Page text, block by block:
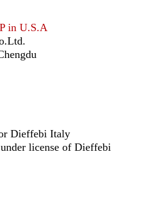
in U.S.A
Dieffebi Italy
license of Dieffebi